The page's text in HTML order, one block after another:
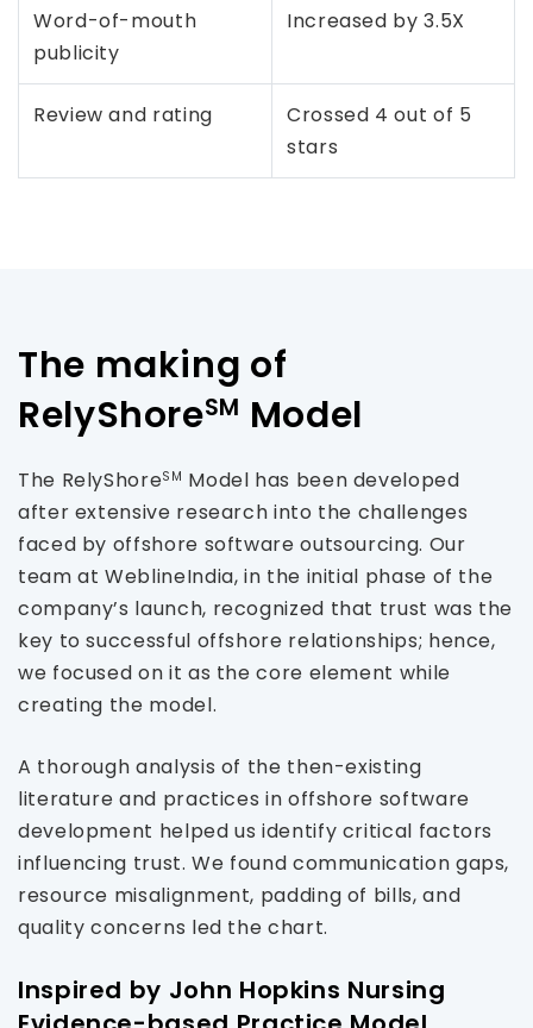
Word-of-mouth
publicity
Increased by 3.5X
Review and rating
Crossed 4 out of 5
stars
The making of
RelyShoreSM Model
The RelyShoreSM Model has been developed
after extensive research into the challenges
faced by offshore software outsourcing. Our
team at WeblineIndia, in the initial phase of the
company’s launch, recognized that trust was the
key to successful offshore relationships; hence,
we focused on it as the core element while
creating the model.
A thorough analysis of the then-existing
literature and practices in offshore software
development helped us identify critical factors
influencing trust. We found communication gaps,
resource misalignment, padding of bills, and
quality concerns led the chart.
Inspired by John Hopkins Nursing